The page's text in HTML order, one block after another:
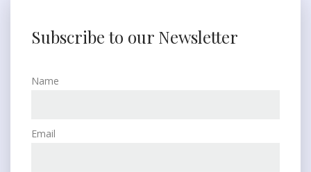
Subscribe to our Newsletter
Name
Email